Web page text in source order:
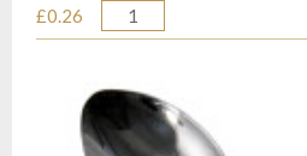
£0.26
Quantity